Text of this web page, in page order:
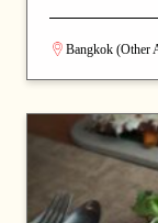
and fish dishes
and reward
partner or
Bangkok (Other